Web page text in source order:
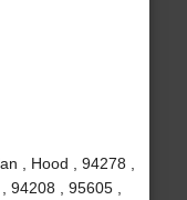
, Hood , 94278 ,
94208 , 95605 ,